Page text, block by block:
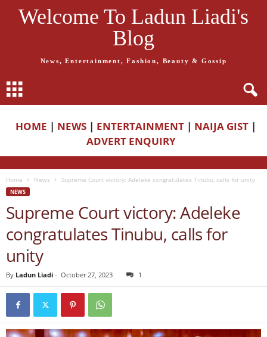
Welcome To Ladun Liadi's
Blog
News, Entertainment, Fashion, Beauty & Gossip
HOME | NEWS | ENTERTAINMENT | NAIJA GIST |
ADVERT ENQUIRY
Home News Supreme Court victory: Adeleke congratulates Tinubu, calls for unity
NEWS
Supreme Court victory: Adeleke
congratulates Tinubu, calls for
unity
By Ladun Liadi - October 27, 2023 1